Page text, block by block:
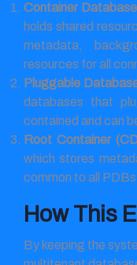
Container
holds shared
metadata,
resources for all
Pluggable
databases that
contained and can
Root Container
which stores
common to all
How This
By keeping the